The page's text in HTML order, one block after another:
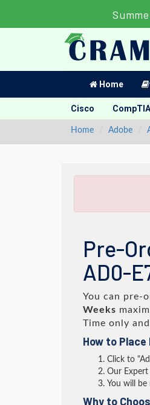
Home
Cisco CompTIA
Home Adobe
Pre-
AD0-
You can pre-
Weeks
Time only
How to
Click to
Our Expert
You will
Why to